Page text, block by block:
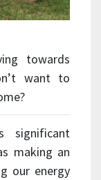
towards
want to
significant
making an
our energy